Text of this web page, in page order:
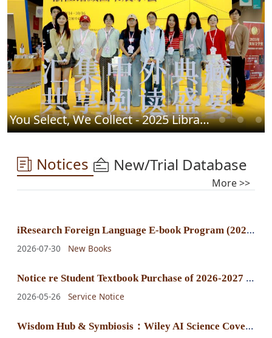
You Select, We Collect - 2025 Library Chinese Book Fair Successfully Concludes
Notices New/Trial Database
More >>
i
Research Foreign Language E-book Program (2025) E-book Purchase Announcement
2026-07-30 New Books
N
otice re Student Textbook Purchase of 2026-2027 Fall-Winter Semester
2026-05-26 Service Notice
W
isdom Hub & Symbiosis：Wiley AI Science Cover Exhibition